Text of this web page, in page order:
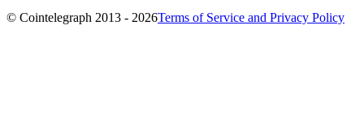
© Cointelegraph 2013 - 2026Terms of Service and Privacy Policy